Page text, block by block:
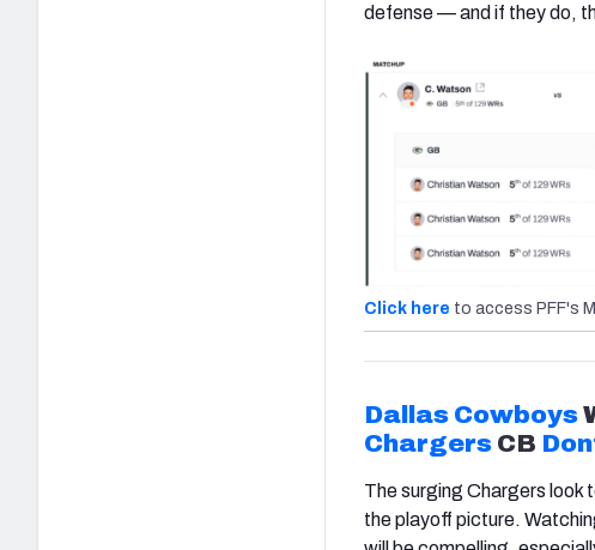
defense — and if they do,
Click here to access PFF's
Dallas Cowboys
Chargers CB
The surging Chargers look
the playoff picture.